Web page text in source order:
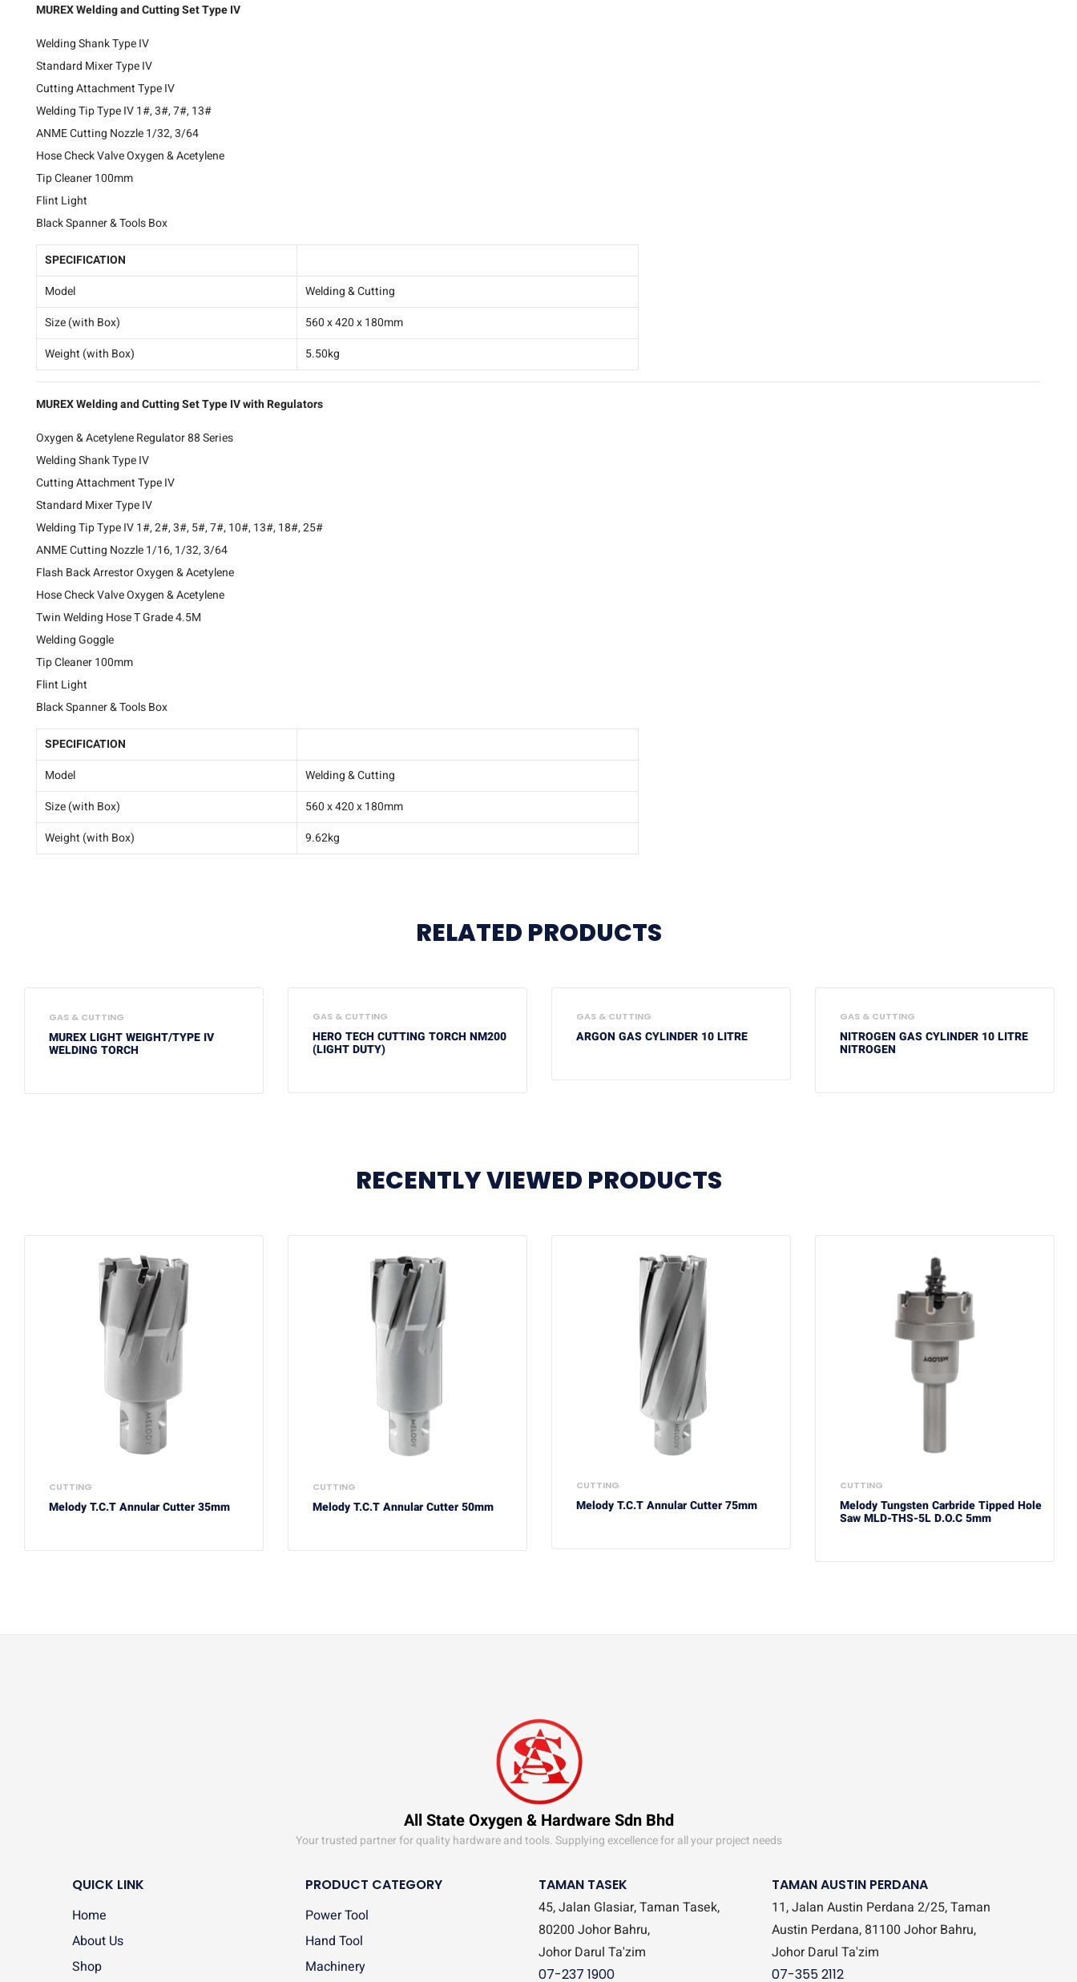
MUREX Welding and Cutting Set Type IV
Welding Shank Type IV
Standard Mixer Type IV
Cutting Attachment Type IV
Welding Tip Type IV 1#, 3#, 7#, 13#
ANME Cutting Nozzle 1/32, 3/64
Hose Check Valve Oxygen & Acetylene
Tip Cleaner 100mm
Flint Light
Black Spanner & Tools Box
SPECIFICATION
Model
Welding & Cutting
Size (with Box)
560 x 420 x 180mm
Weight (with Box)
5.50kg
MUREX Welding and Cutting Set Type IV with Regulators
Oxygen & Acetylene Regulator 88 Series
Welding Shank Type IV
Cutting Attachment Type IV
Standard Mixer Type IV
Welding Tip Type IV 1#, 2#, 3#, 5#, 7#, 10#, 13#, 18#, 25#
ANME Cutting Nozzle 1/16, 1/32, 3/64
Flash Back Arrestor Oxygen & Acetylene
Hose Check Valve Oxygen & Acetylene
Twin Welding Hose T Grade 4.5M
Welding Goggle
Tip Cleaner 100mm
Flint Light
Black Spanner & Tools Box
SPECIFICATION
Model
Welding & Cutting
Size (with Box)
560 x 420 x 180mm
Weight (with Box)
9.62kg
RELATED PRODUCTS
GAS & CUTTING
MUREX LIGHT WEIGHT/TYPE IV
WELDING TORCH
GAS & CUTTING
HERO TECH CUTTING TORCH NM200
(LIGHT DUTY)
GAS & CUTTING
ARGON GAS CYLINDER 10 LITRE
GAS & CUTTING
NITROGEN GAS CYLINDER 10 LITRE
NITROGEN
RECENTLY VIEWED PRODUCTS
CUTTING
Melody T.C.T Annular Cutter 35mm
CUTTING
Melody T.C.T Annular Cutter 50mm
CUTTING
Melody T.C.T Annular Cutter 75mm
CUTTING
Melody Tungsten Carbride Tipped Hole
Saw MLD-THS-5L D.O.C 5mm
All State Oxygen & Hardware Sdn Bhd
Your trusted partner for quality hardware and tools. Supplying excellence for all your project needs
QUICK LINK
Home
About Us
Shop
PRODUCT CATEGORY
Power Tool
Hand Tool
Machinery
TAMAN TASEK
45, Jalan Glasiar, Taman Tasek,
80200 Johor Bahru,
Johor Darul Ta'zim
07-237 1900
TAMAN AUSTIN PERDANA
11, Jalan Austin Perdana 2/25, Taman
Austin Perdana, 81100 Johor Bahru,
Johor Darul Ta'zim
07-355 2112